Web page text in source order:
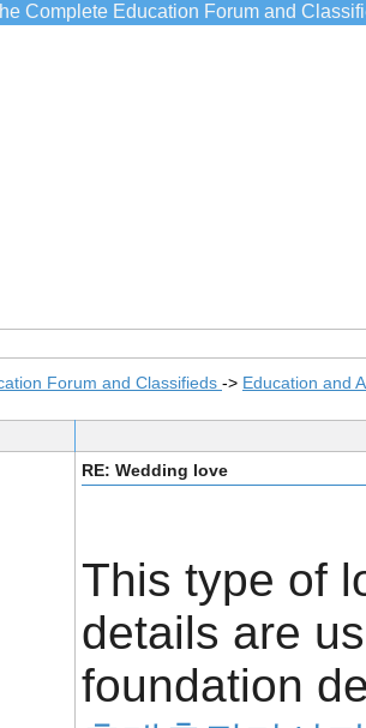
Complete Education Forum and
Forum and Classifieds -> Education and
RE: Wedding love
This type of
details are
foundation